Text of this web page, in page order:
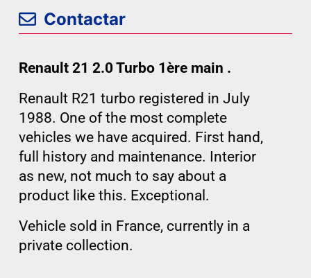
Contactar
Renault 21 2.0 Turbo 1ère main .
Renault R21 turbo registered in July
1988. One of the most complete
vehicles we have acquired. First hand,
full history and maintenance. Interior
as new, not much to say about a
product like this. Exceptional.
Vehicle sold in France, currently in a
private collection.